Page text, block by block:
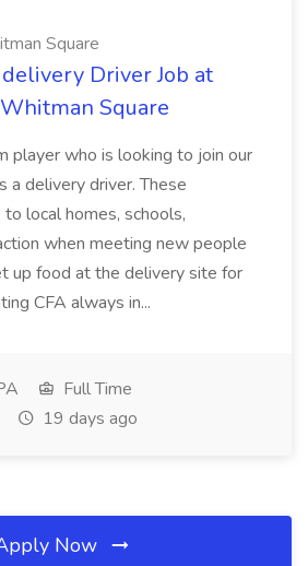
Square
Driver Job at
Square
player who is looking to join our
a delivery driver. These
local homes, schools,
when meeting new people
up food at the delivery site for
CFA always in...
Full Time
19 days ago
Now